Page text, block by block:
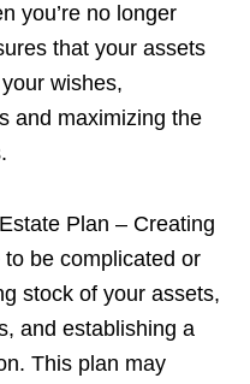
you’re no longer
that your assets
wishes,
and maximizing the
Plan – Creating
to be complicated or
stock of your assets,
and establishing a
This plan may